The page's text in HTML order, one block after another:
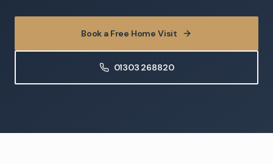
Book a Free Home Visit
01303 268820